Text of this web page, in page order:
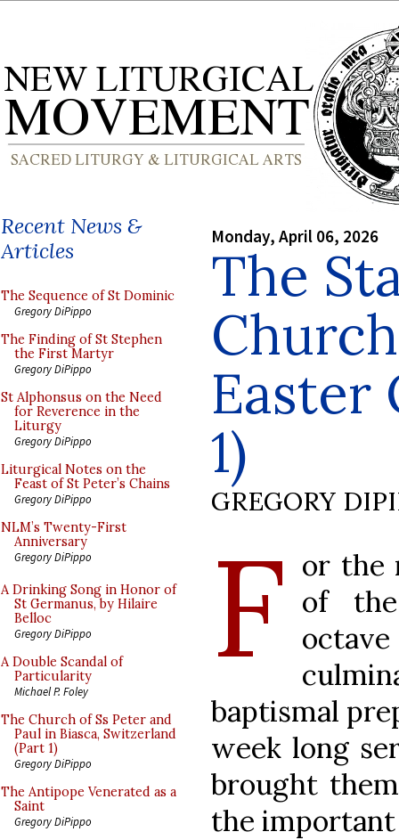
Recent News &
Articles
The Sequence of St Dominic
Gregory DiPippo
The Finding of St Stephen
the First Martyr
Gregory DiPippo
St Alphonsus on the Need
for Reverence in the
Liturgy
Gregory DiPippo
Liturgical Notes on the
Feast of St Peter’s Chains
Gregory DiPippo
NLM’s Twenty-First
Anniversary
Gregory DiPippo
A Drinking Song in Honor of
St Germanus, by Hilaire
Belloc
Gregory DiPippo
A Double Scandal of
Particularity
Michael P. Foley
The Church of Ss Peter and
Paul in Biasca, Switzerland
(Part 1)
Gregory DiPippo
The Antipope Venerated as a
Saint
Gregory DiPippo
Monday, April 06, 2026
The
Easter
1)
GREGORY
F or the
of
baptismal
week long
brought
the